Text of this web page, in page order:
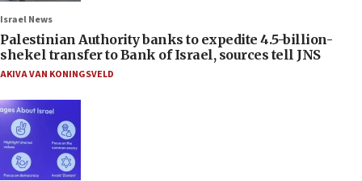
Israel News
Palestinian Authority banks to expedite 4.5-billion-
shekel transfer to Bank of Israel, sources tell JNS
AKIVA VAN KONINGSVELD